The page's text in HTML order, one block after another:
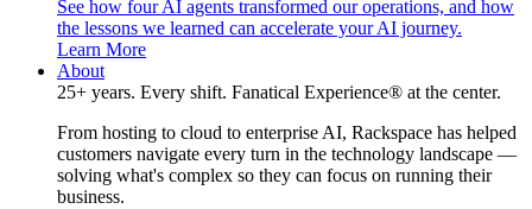
See how four AI agents transformed our operations, and how
the lessons we learned can accelerate your AI journey.
Learn More
About
25+ years. Every shift. Fanatical Experience® at the center.
From hosting to cloud to enterprise AI, Rackspace has helped
customers navigate every turn in the technology landscape —
solving what's complex so they can focus on running their
business.